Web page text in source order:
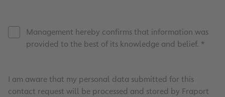
Management hereby confirms that information was
provided to the best of its knowledge and belief. *
I am aware that my personal data submitted for this
contact request will be processed and stored by Fraport